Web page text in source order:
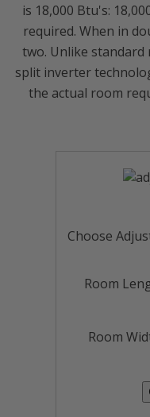
is 18,000 Btu's:
required. When in
two. Unlike standard
split inverter
the actual room
Choose
Room
Room